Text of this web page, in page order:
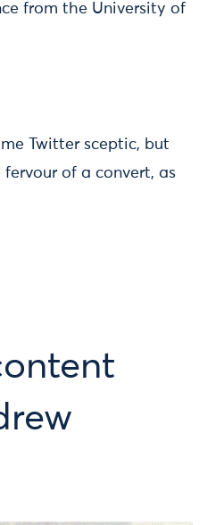
from the University of
Twitter sceptic, but
of a convert, as